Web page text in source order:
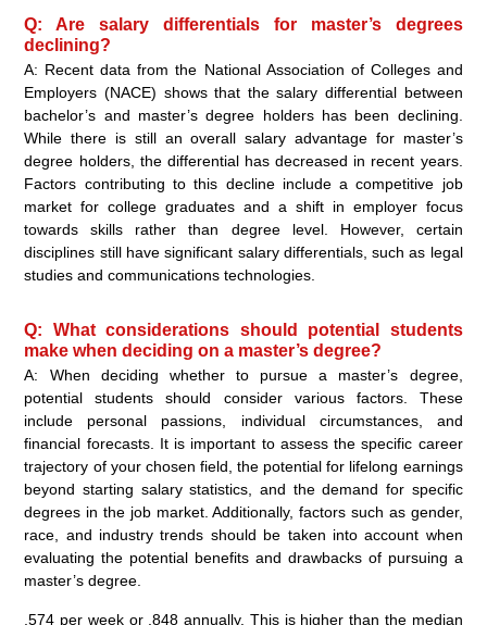
Q: Are salary differentials for master’s degrees
declining?
A: Recent data from the National Association of Colleges and
Employers (NACE) shows that the salary differential between
bachelor’s and master’s degree holders has been declining.
While there is still an overall salary advantage for master’s
degree holders, the differential has decreased in recent years.
Factors contributing to this decline include a competitive job
market for college graduates and a shift in employer focus
towards skills rather than degree level. However, certain
disciplines still have significant salary differentials, such as legal
studies and communications technologies.
Q: What considerations should potential students
make when deciding on a master’s degree?
A: When deciding whether to pursue a master’s degree,
potential students should consider various factors. These
include personal passions, individual circumstances, and
financial forecasts. It is important to assess the specific career
trajectory of your chosen field, the potential for lifelong earnings
beyond starting salary statistics, and the demand for specific
degrees in the job market. Additionally, factors such as gender,
race, and industry trends should be taken into account when
evaluating the potential benefits and drawbacks of pursuing a
master’s degree.
,574 per week or ,848 annually. This is higher than the median